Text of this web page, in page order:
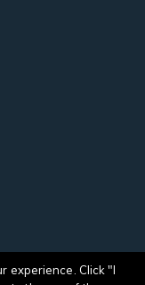
experience. Click "I